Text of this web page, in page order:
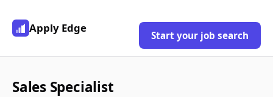
Apply Edge
Start your job search
Sales Specialist